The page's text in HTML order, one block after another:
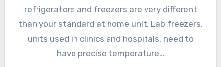
refrigerators and freezers are very different
than your standard at home unit. Lab freezers,
units used in clinics and hospitals, need to
have precise temperature…